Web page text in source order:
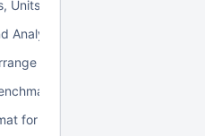
Units, and Uncertainty Standard
Analysis Techniques for MDD
Graphics Capabilities
for Interrange Exchange of